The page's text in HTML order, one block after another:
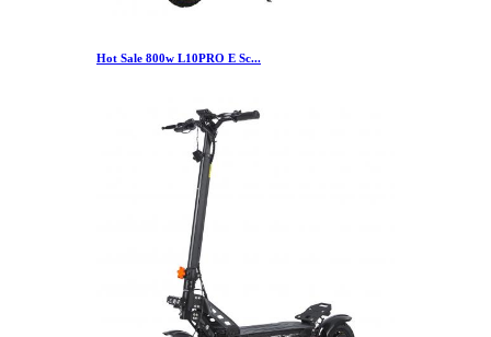
Hot Sale 800w L10PRO E Sc...